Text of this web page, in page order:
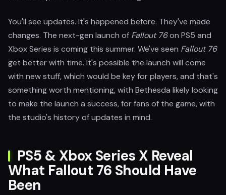
You'll see updates. It's happened before. They've made
changes. The next-gen launch of Fallout 76on PS5 and
Xbox Series is coming this summer. We've seen Fallout 76
get better with time. It's possible the launch will come
with new stuff, which would be key for players, and that's
something worth mentioning, with Bethesda likely looking
to make the launch a success, for fans of the game, with
the studio's history of updates in mind.
PS5 & Xbox Series X Reveal
What Fallout 76 Should Have
Been